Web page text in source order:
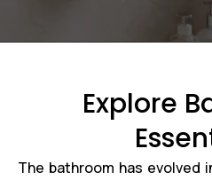
Explore
The bathroom has evolved